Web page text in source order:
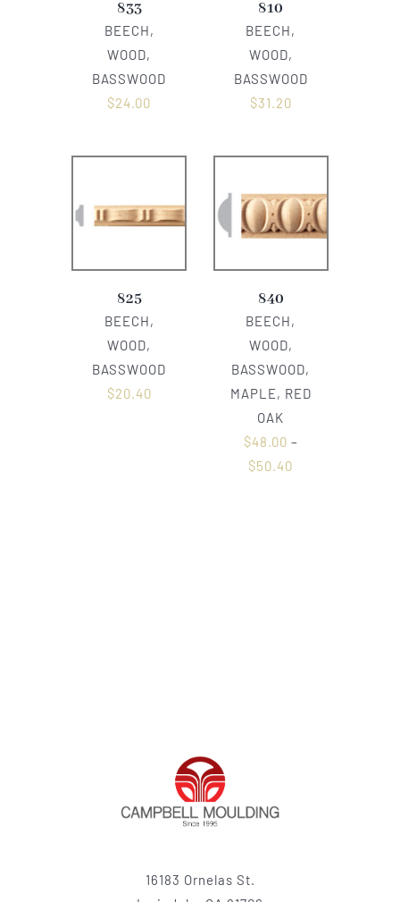
833
BEECH,
WOOD,
BASSWOOD
$24.00
810
BEECH,
WOOD,
BASSWOOD
$31.20
825
BEECH,
WOOD,
BASSWOOD
$20.40
840
BEECH,
WOOD,
BASSWOOD,
MAPLE, RED
OAK
$48.00 –
$50.40
16183 Ornelas St.